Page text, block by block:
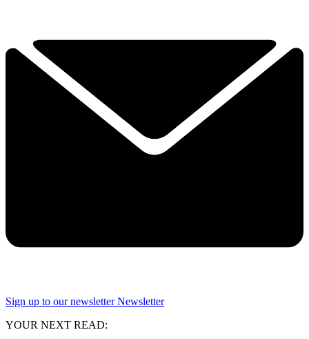
Sign up to our newsletter Newsletter
YOUR NEXT READ: